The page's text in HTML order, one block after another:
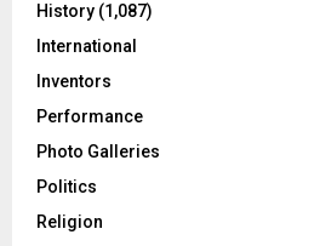
History (1,087)
International
Inventors
Performance
Photo Galleries
Politics
Religion